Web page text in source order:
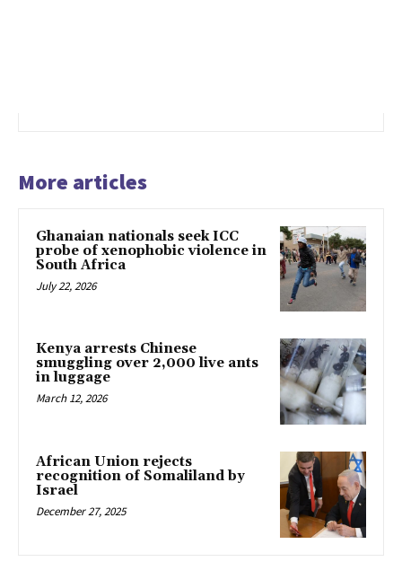
More articles
Ghanaian nationals seek ICC
probe of xenophobic violence in
South Africa
July 22, 2026
Kenya arrests Chinese
smuggling over 2,000 live ants
in luggage
March 12, 2026
African Union rejects
recognition of Somaliland by
Israel
December 27, 2025